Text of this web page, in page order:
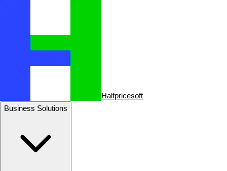
Halfpricesoft
Business Solutions